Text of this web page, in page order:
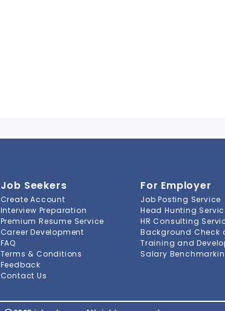
Job Seekers
Create Account
Interview Preparation
Premium Resume Service
Career Development
FAQ
Terms & Conditions
Feedback
Contact Us
For Employer
Job Posting Service
Head Hunting
HR Consulting
Background Check
Training and
Salary